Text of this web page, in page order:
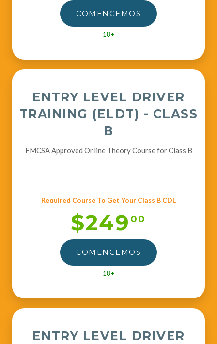
COMENCEMOS
18+
ENTRY LEVEL DRIVER
TRAINING (ELDT) - CLASS
B
FMCSA Approved Online Theory Course for Class B
Required Course To Get Your Class B CDL
$24900
COMENCEMOS
18+
ENTRY LEVEL DRIVER